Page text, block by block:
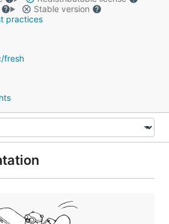
Stable version
practices
fresh